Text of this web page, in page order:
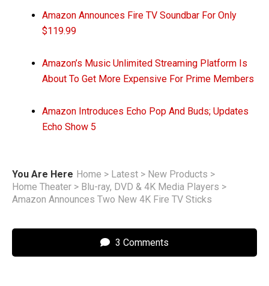
Amazon Announces Fire TV Soundbar For Only
$119.99
Amazon’s Music Unlimited Streaming Platform Is
About To Get More Expensive For Prime Members
Amazon Introduces Echo Pop And Buds; Updates
Echo Show 5
You Are Here Home > Latest > New Products >
Home Theater > Blu-ray, DVD & 4K Media Players >
Amazon Announces Two New 4K Fire TV Sticks
3 Comments